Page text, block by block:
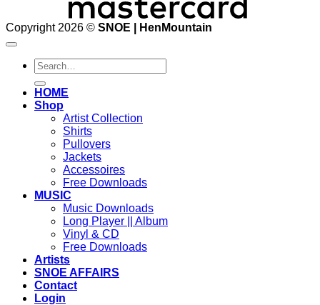
Copyright 2026 © SNOE | HenMountain
Search
for:
HOME
Shop
Artist Collection
Shirts
Pullovers
Jackets
Accessoires
Free Downloads
MUSIC
Music Downloads
Long Player || Album
Vinyl & CD
Free Downloads
Artists
SNOE AFFAIRS
Contact
Login